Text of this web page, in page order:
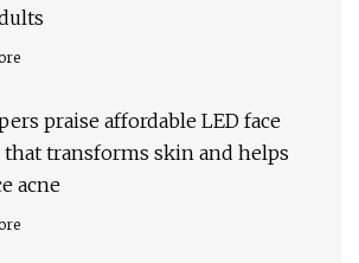
praise affordable LED face
that transforms skin and helps
acne